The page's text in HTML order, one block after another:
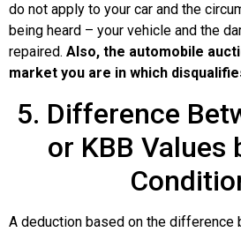
do not apply to your car and the
being heard – your vehicle and the
repaired. Also, the automobile
market you are in which
5. Difference
or KBB Values
A deduction based on the difference